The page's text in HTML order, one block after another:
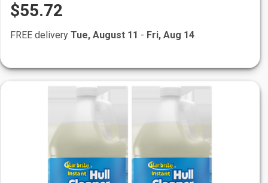
$55.72
FREE delivery Tue, August 11 - Fri, Aug 14